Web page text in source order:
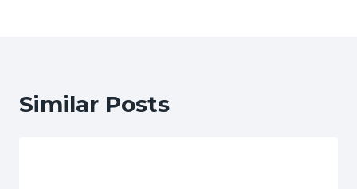
Similar Posts